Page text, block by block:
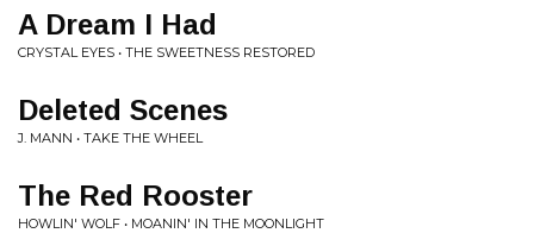
A Dream I Had
CRYSTAL EYES • THE SWEETNESS RESTORED
Deleted Scenes
J. MANN • TAKE THE WHEEL
The Red Rooster
HOWLIN' WOLF • MOANIN' IN THE MOONLIGHT